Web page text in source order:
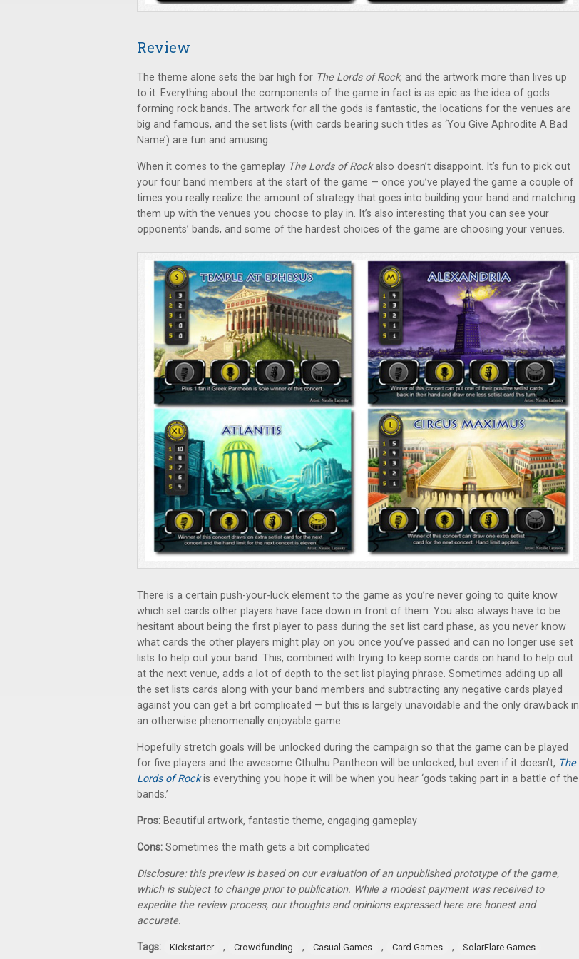
Review
The theme alone sets the bar high for The Lords of Rock, and the artwork more than lives up
to it. Everything about the components of the game in fact is as epic as the idea of gods
forming rock bands. The artwork for all the gods is fantastic, the locations for the venues are
big and famous, and the set lists (with cards bearing such titles as ‘You Give Aphrodite A Bad
Name’) are fun and amusing.
When it comes to the gameplay The Lords of Rockalso doesn’t disappoint. It’s fun to pick out
your four band members at the start of the game — once you’ve played the game a couple of
times you really realize the amount of strategy that goes into building your band and matching
them up with the venues you choose to play in. It’s also interesting that you can see your
opponents’ bands, and some of the hardest choices of the game are choosing your venues.
There is a certain push-your-luck element to the game as you’re never going to quite know
which set cards other players have face down in front of them. You also always have to be
hesitant about being the first player to pass during the set list card phase, as you never know
what cards the other players might play on you once you’ve passed and can no longer use set
lists to help out your band. This, combined with trying to keep some cards on hand to help out
at the next venue, adds a lot of depth to the set list playing phrase. Sometimes adding up all
the set lists cards along with your band members and subtracting any negative cards played
against you can get a bit complicated — but this is largely unavoidable and the only drawback in
an otherwise phenomenally enjoyable game.
Hopefully stretch goals will be unlocked during the campaign so that the game can be played
for five players and the awesome Cthulhu Pantheon will be unlocked, but even if it doesn’t, The
Lords of Rockis everything you hope it will be when you hear ‘gods taking part in a battle of the
bands.’
Pros: Beautiful artwork, fantastic theme, engaging gameplay
Cons: Sometimes the math gets a bit complicated
Disclosure: this preview is based on our evaluation of an unpublished prototype of the game,
which is subject to change prior to publication. While a modest payment was received to
expedite the review process, our thoughts and opinions expressed here are honest and
accurate.
Tags: Kickstarter , Crowdfunding , Casual Games , Card Games , SolarFlare Games